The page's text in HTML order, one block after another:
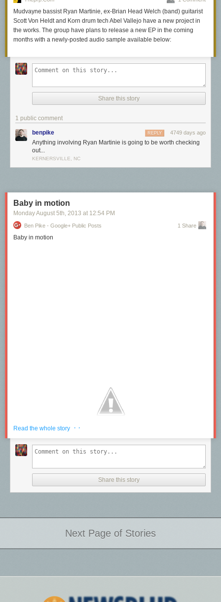
Mudvayne bassist Ryan Martinie, ex-Brian Head Welch (band) guitarist
Scott Von Heldt and Korn drum tech Abel Vallejo have a new project in
the works. The group have plans to release a new EP in the coming
months with a newly-posted audio sample available below:
Share this story
1 public comment
benpike 4749 days ago
REPLY
Anything involving Ryan Martinie is going to be worth checking
out...
KERNERSVILLE, NC
Baby in motion
Monday August 5th, 2013 at 12:54 PM
Ben Pike - Google+ Public Posts 1 Share
Baby in motion
Read the whole story · ·
Share this story
Next Page of Stories